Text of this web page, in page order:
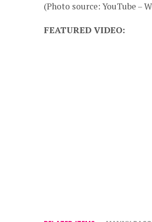
(Photo source: YouTube –
FEATURED VIDEO: